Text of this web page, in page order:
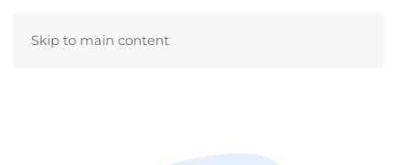
Skip to main content